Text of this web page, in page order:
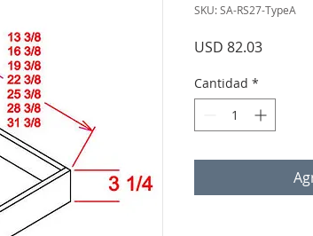
SKU: SA-RS27-TypeA
USD 82.03Precio
Cantidad *